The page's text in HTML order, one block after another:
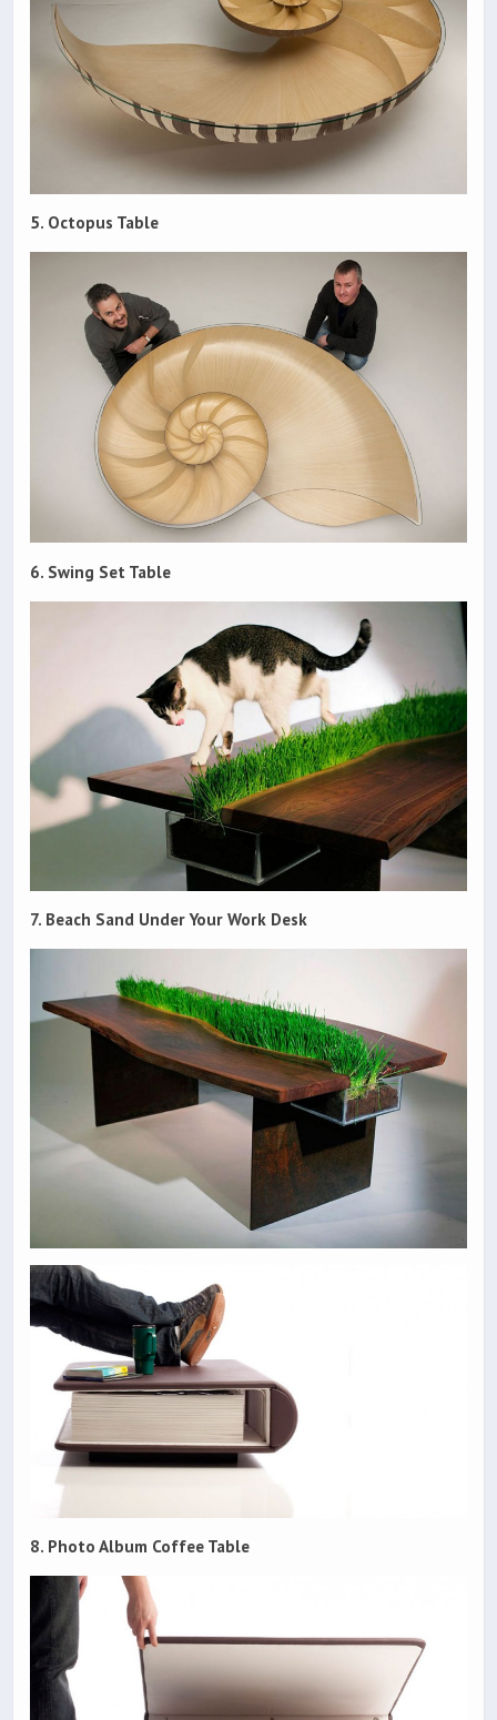
5. Octopus Table
6. Swing Set Table
7. Beach Sand Under Your Work Desk
8. Photo Album Coffee Table